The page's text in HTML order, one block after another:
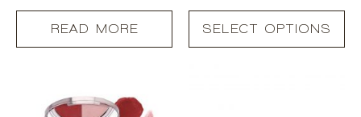
READ MORE SELECT OPTIONS
product